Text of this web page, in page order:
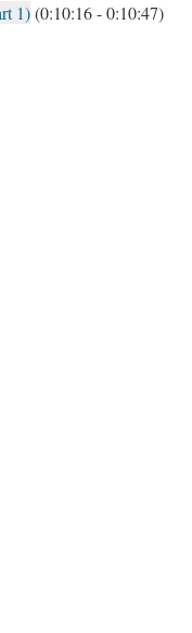
1)(0:10:16 - 0:10:47)